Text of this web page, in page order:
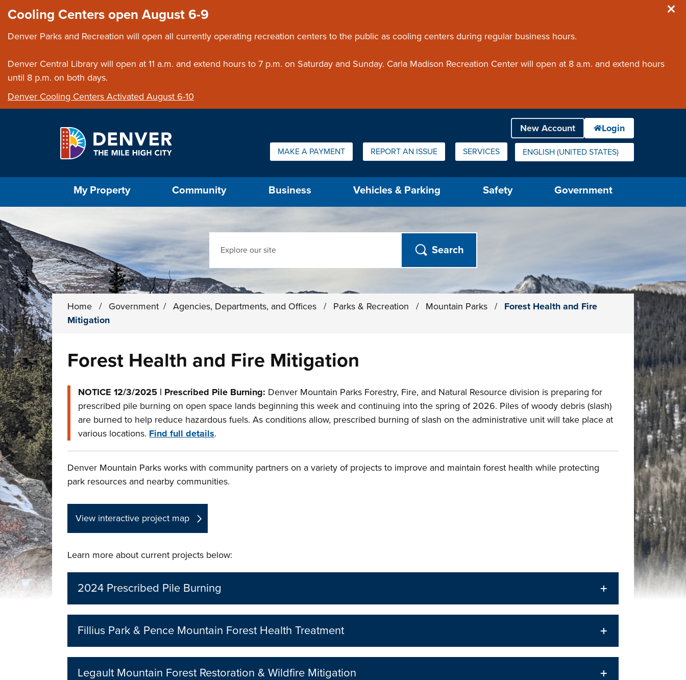
Cooling Centers open August 6-9
Denver Parks and Recreation will open all currently operating recreation centers to the public as cooling centers during regular business hours.
Denver Central Library will open at 11 a.m. and extend hours to 7 p.m. on Saturday and Sunday. Carla Madison Recreation Center will open at 8 a.m. and extend hours
until 8 p.m. on both days.
Denver Cooling Centers Activated August 6-10
Quick Links:
MAKE A PAYMENT REPORT AN ISSUE SERVICES ENGLISH (UNITED STATES)
IS YOUR CURRENT PREFERRED LANGUAGE.
My Property Community Business Vehicles & Parking Safety Government
Home / Government / Agencies, Departments, and Offices / Parks & Recreation / Mountain Parks /
Forest Health and Fire
Mitigation
Forest Health and Fire Mitigation
NOTICE 12/3/2025 | Prescribed Pile Burning: Denver Mountain Parks Forestry, Fire, and Natural Resource division is preparing for
prescribed pile burning on open space lands beginning this week and continuing into the spring of 2026. Piles of woody debris (slash)
are burned to help reduce hazardous fuels. As conditions allow, prescribed burning of slash on the administrative unit will take place at
various locations. Find full details.
Denver Mountain Parks works with community partners on a variety of projects to improve and maintain forest health while protecting
park resources and nearby communities.
View interactive project map
Learn more about current projects below:
2024 Prescribed Pile Burning
Fillius Park & Pence Mountain Forest Health Treatment
Legault Mountain Forest Restoration & Wildfire Mitigation